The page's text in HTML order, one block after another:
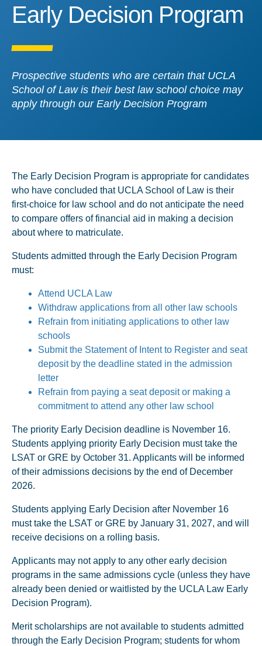
Early Decision Program
Early Decision Program
Prospective students who are certain that UCLA
School of Law is their best law school choice may
apply through our Early Decision Program
The Early Decision Program is appropriate for candidates
who have concluded that UCLA School of Law is their
first-choice for law school and do not anticipate the need
to compare offers of financial aid in making a decision
about where to matriculate.
Students admitted through the Early Decision Program
must:
Attend UCLA Law
Withdraw applications from all other law schools
Refrain from initiating applications to other law
schools
Submit the Statement of Intent to Register and seat
deposit by the deadline stated in the admission
letter
Refrain from paying a seat deposit or making a
commitment to attend any other law school
The priority Early Decision deadline is November 16.
Students applying priority Early Decision must take the
LSAT or GRE by October 31. Applicants will be informed
of their admissions decisions by the end of December
2026.
Students applying Early Decision after November 16
must take the LSAT or GRE by January 31, 2027, and will
receive decisions on a rolling basis.
Applicants may not apply to any other early decision
programs in the same admissions cycle (unless they have
already been denied or waitlisted by the UCLA Law Early
Decision Program).
Merit scholarships are not available to students admitted
through the Early Decision Program; students for whom